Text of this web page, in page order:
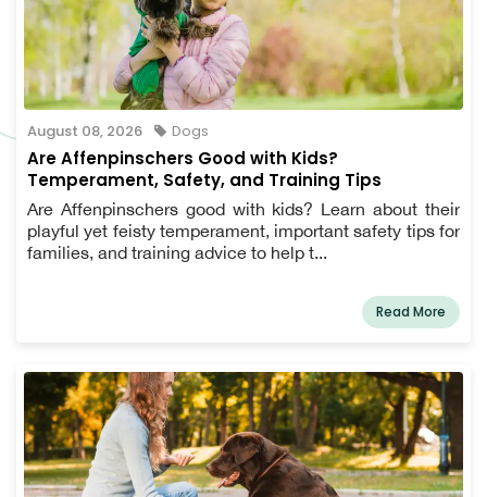
August 08, 2026 Dogs
Are Affenpinschers Good with Kids?
Temperament, Safety, and Training Tips
Are Affenpinschers good with kids? Learn about their
playful yet feisty temperament, important safety tips for
families, and training advice to help t...
Read More